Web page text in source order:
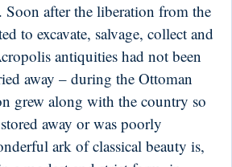
after the liberation from the
to excavate, salvage, collect and
antiquities had not been
away – during the Ottoman
grew along with the country so
away or was poorly
ark of classical beauty is,